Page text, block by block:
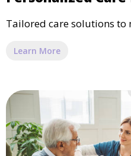
Tailored care solutions to
Learn More